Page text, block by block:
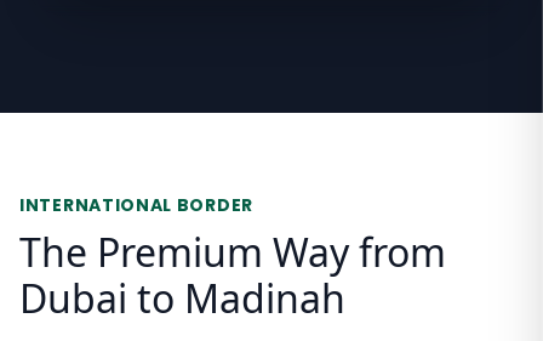
INTERNATIONAL BORDER
The Premium Way from
Dubai to Madinah